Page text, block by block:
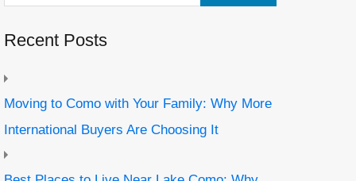
Recent Posts
Moving to Como with Your Family: Why More
International Buyers Are Choosing It